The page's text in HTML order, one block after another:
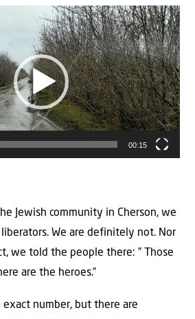
00:15
Jewish community in Cherson, we
We are definitely not. Nor
we told the people there: ” Those
are the heroes.”
number, but there are